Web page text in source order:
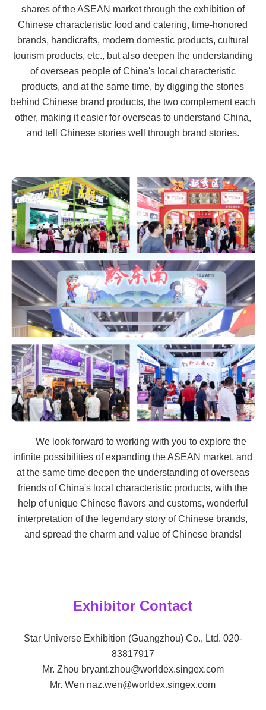
shares of the ASEAN market through the exhibition of
Chinese characteristic food and catering, time-honored
brands, handicrafts, modern domestic products, cultural
tourism products, etc., but also deepen the understanding
of overseas people of China's local characteristic
products, and at the same time, by digging the stories
behind Chinese brand products, the two complement each
other, making it easier for overseas to understand China,
and tell Chinese stories well through brand stories.
We look forward to working with you to explore the
infinite possibilities of expanding the ASEAN market, and
at the same time deepen the understanding of overseas
friends of China's local characteristic products, with the
help of unique Chinese flavors and customs, wonderful
interpretation of the legendary story of Chinese brands,
and spread the charm and value of Chinese brands!
Exhibitor Contact
Star Universe Exhibition (Guangzhou) Co., Ltd. 020-
83817917
Mr. Zhou bryant.zhou@worldex.singex.com
Mr. Wen naz.wen@worldex.singex.com